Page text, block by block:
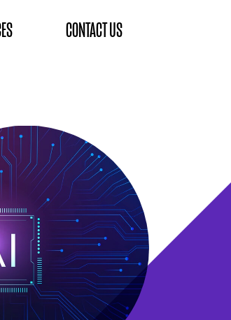
CONTACT US